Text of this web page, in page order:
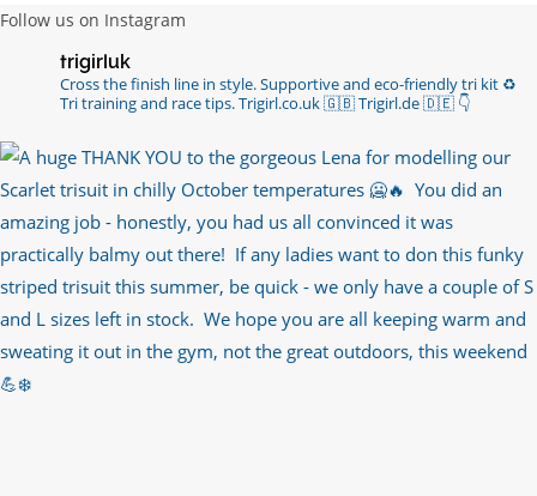
Follow us on Instagram
trigirluk
Cross the finish line in style.Supportive and eco-friendly tri kit ♻️
Tri training and race tips.Trigirl.co.uk 🇬🇧 Trigirl.de 🇩🇪 👇